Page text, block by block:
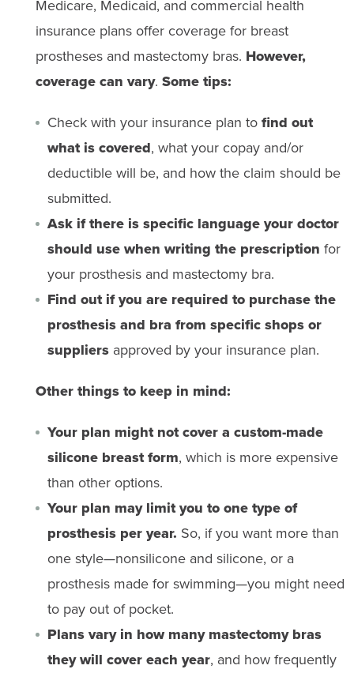
Medicare, Medicaid, and commercial health
insurance plans offer coverage for breast
prostheses and mastectomy bras. However,
coverage can vary. Some tips:
Check with your insurance plan tofind out
what is covered, what your copay and/or
deductible will be, and how the claim should be
submitted.
Ask if there is specific language your doctor
should use when writing the prescription for
your prosthesis and mastectomy bra.
Find out if you are required to purchase the
prosthesis and bra from specific shops or
suppliersapproved by your insurance plan.
Other things to keep in mind:
Your plan might not cover a custom-made
silicone breast form, which is more expensive
than other options.
Your plan may limit you to one type of
prosthesis per year. So, if you want more than
one style—nonsilicone and silicone, or a
prosthesis made for swimming—you might need
to pay out of pocket.
Plans vary in how many mastectomy bras
they will cover each year, and how frequently